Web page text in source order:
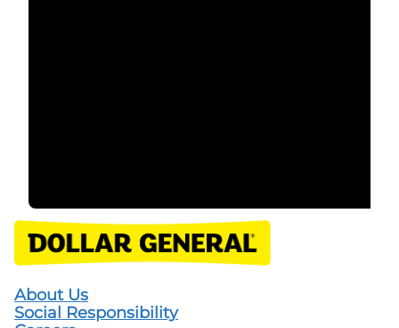
About Us
Social Responsibility